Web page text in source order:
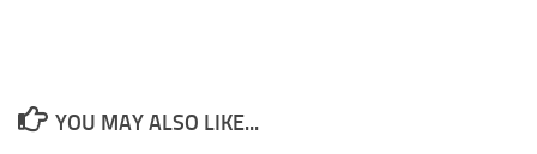
YOU MAY ALSO LIKE...